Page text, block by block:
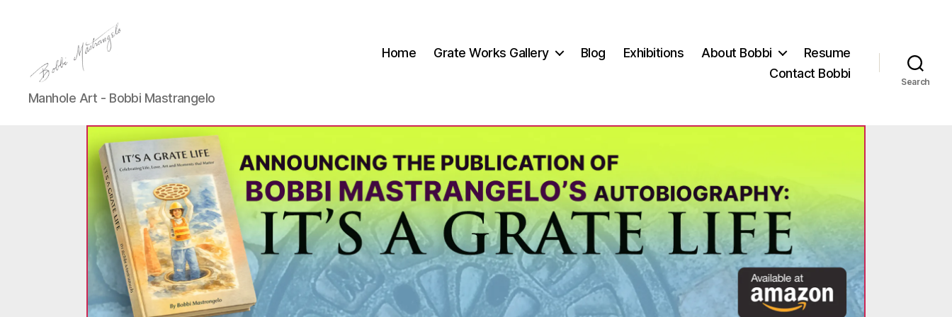
Manhole
Art
Mastrangelo
Manhole Art - Bobbi Mastrangelo
Home Grate Works Gallery Blog Exhibitions About Bobbi
Resume
Contact Bobbi
Search